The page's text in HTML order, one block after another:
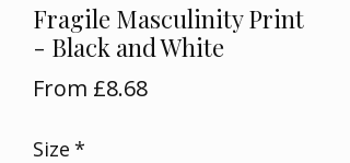
Fragile Masculinity Print
- Black and White
From £8.68Sale
Size *